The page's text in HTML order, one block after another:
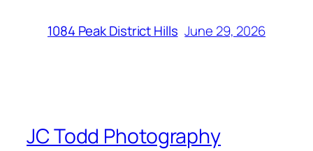
1084 Peak District Hills June 29, 2026
JC Todd Photography